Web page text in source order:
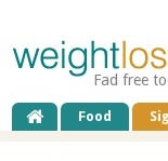
Fad free
Food